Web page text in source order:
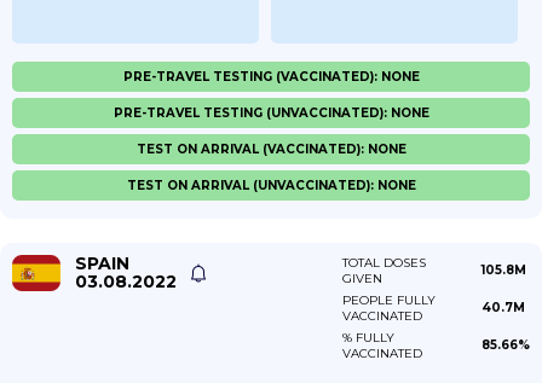
PRE-TRAVEL TESTING (VACCINATED): NONE
PRE-TRAVEL TESTING (UNVACCINATED): NONE
TEST ON ARRIVAL (VACCINATED): NONE
TEST ON ARRIVAL (UNVACCINATED): NONE
SPAIN
03.08.2022
TOTAL DOSES
GIVEN
105.8M
PEOPLE FULLY
VACCINATED
40.7M
% FULLY
VACCINATED
85.66%